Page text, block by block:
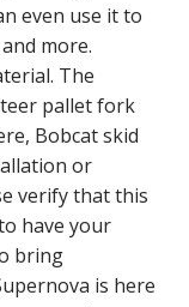
even use it to
more.
The
pallet fork
Bobcat skid
or
verify that this
have your
bring
is here